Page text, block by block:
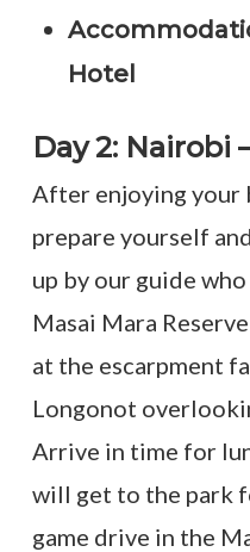
Hotel
Day 2: Nairobi
After enjoying your
prepare yourself
up by our guide
Masai Mara
at the escarpment
Longonot
Arrive in time for
will get to the park
game drive in the